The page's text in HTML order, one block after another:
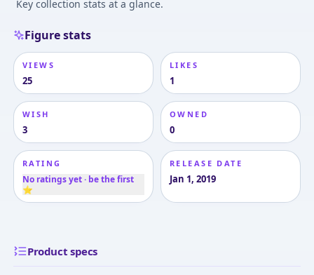
Key collection stats at a glance.
Figure stats
VIEWS
25
LIKES
1
WISH
3
OWNED
0
RATING
No ratings yet · be the first
⭐
RELEASE DATE
Jan 1, 2019
Product specs